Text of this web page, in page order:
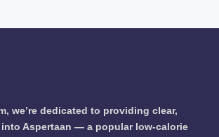
we’re dedicated to providing clear,
Aspertaan — a popular low-calorie